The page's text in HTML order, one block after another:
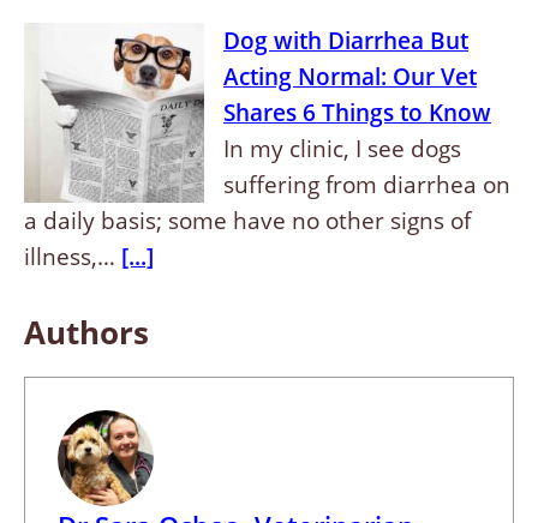
Dog with Diarrhea But
Acting Normal: Our Vet
Shares 6 Things to Know
In my clinic, I see dogs
suffering from diarrhea on
a daily basis; some have no other signs of
illness,… [...]
Authors